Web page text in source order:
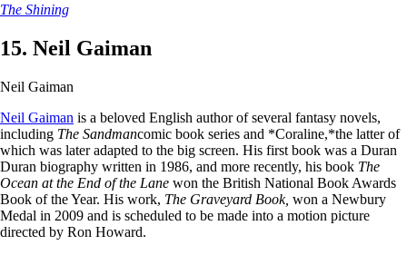
The Shining
15. Neil Gaiman
Neil Gaiman
Neil Gaiman is a beloved English author of several fantasy novels,
including The Sandmancomic book series and *Coraline,*the latter of
which was later adapted to the big screen. His first book was a Duran
Duran biography written in 1986, and more recently, his book The
Ocean at the End of the Lane won the British National Book Awards
Book of the Year. His work, The Graveyard Book, won a Newbury
Medal in 2009 and is scheduled to be made into a motion picture
directed by Ron Howard.